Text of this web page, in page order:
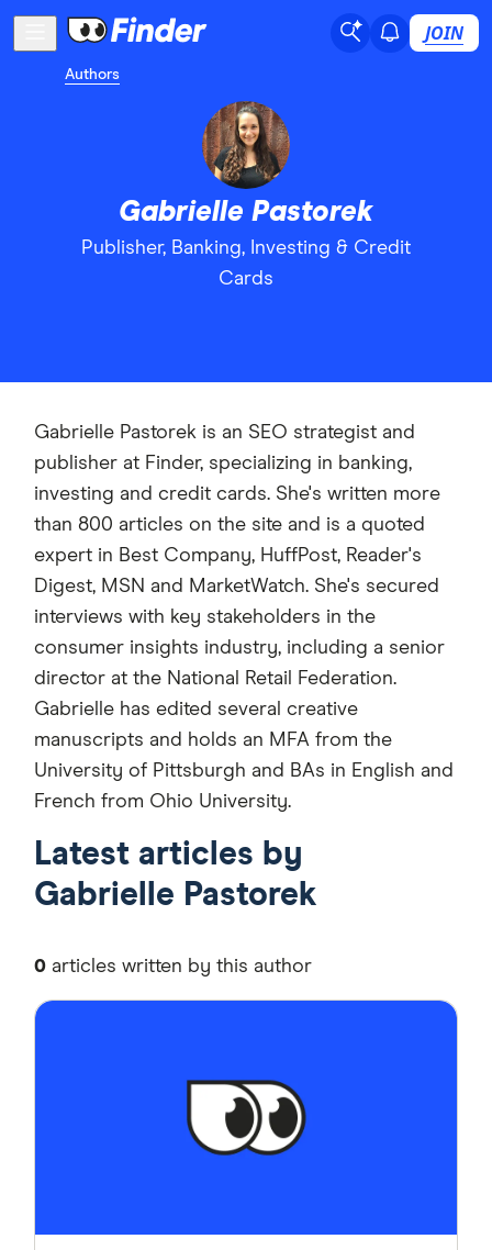
JOIN
Authors
Gabrielle Pastorek
Publisher, Banking, Investing & Credit
Cards
Gabrielle Pastorek is an SEO strategist and
publisher at Finder, specializing in banking,
investing and credit cards. She's written more
than 800 articles on the site and is a quoted
expert in Best Company, HuffPost, Reader's
Digest, MSN and MarketWatch. She's secured
interviews with key stakeholders in the
consumer insights industry, including a senior
director at the National Retail Federation.
Gabrielle has edited several creative
manuscripts and holds an MFA from the
University of Pittsburgh and BAs in English and
French from Ohio University.
Latest articles by
Gabrielle Pastorek
0 articles written by this author